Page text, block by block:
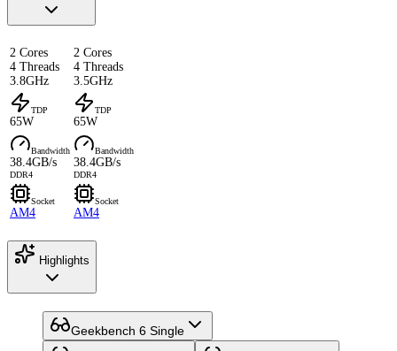
2 Cores
4 Threads
3.8GHz
2 Cores
4 Threads
3.5GHz
TDP
65W
TDP
65W
Bandwidth
38.4GB/s
DDR4
Bandwidth
38.4GB/s
DDR4
Socket
AM4
Socket
AM4
Highlights
Geekbench 6 Single